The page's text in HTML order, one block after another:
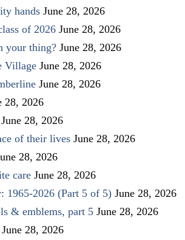
hands June 28, 2026
of 2026 June 28, 2026
your thing? June 28, 2026
Village June 28, 2026
June 28, 2026
28, 2026
June 28, 2026
of their lives June 28, 2026
28, 2026
care June 28, 2026
1965-2026 (Part 5 of 5) June 28, 2026
& emblems, part 5 June 28, 2026
June 28, 2026